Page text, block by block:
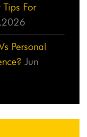
Tips For
Personal
Jun